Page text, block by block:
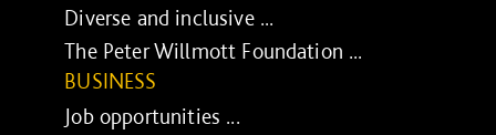
Diverse and inclusive ...
The Peter Willmott Foundation ...
BUSINESS
Job opportunities ...